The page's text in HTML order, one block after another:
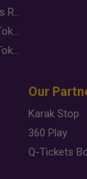
Gold Slips Below $4,000 as Rate Fears Trump Geopolitical Risk
Food Jutsu: The Viral TikTok Trend Taking Over Social Media
Food Jutsu: The Viral TikTok Trend Taking Over Social Media
Our
Karak Stop
360 Play
Q-Tickets